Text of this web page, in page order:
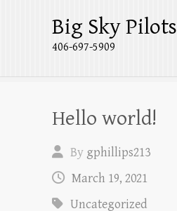
Big Sky Pilots
406-697-5909
Hello world!
By gphillips213
March 19, 2021
Uncategorized